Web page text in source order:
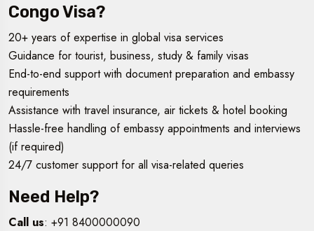
Congo Visa?
20+ years of expertise in global visa services
Guidance for tourist, business, study & family visas
End-to-end support with document preparation and embassy
requirements
Assistance with travel insurance, air tickets & hotel booking
Hassle-free handling of embassy appointments and interviews
(if required)
24/7 customer support for all visa-related queries
Need Help?
Call us: +91 8400000090